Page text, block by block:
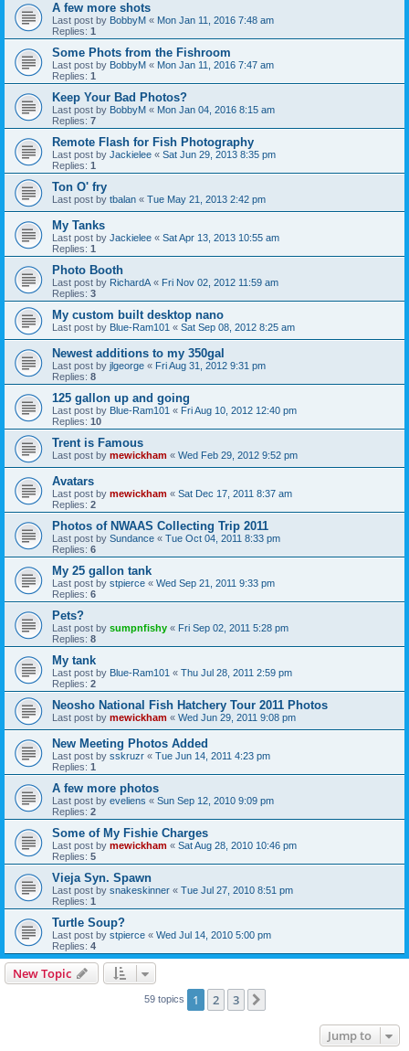
A few more shots
Last post by BobbyM « Mon Jan 11, 2016 7:48 am
Replies: 1
Some Phots from the Fishroom
Last post by BobbyM « Mon Jan 11, 2016 7:47 am
Replies: 1
Keep Your Bad Photos?
Last post by BobbyM « Mon Jan 04, 2016 8:15 am
Replies: 7
Remote Flash for Fish Photography
Last post by Jackielee « Sat Jun 29, 2013 8:35 pm
Replies: 1
Ton O' fry
Last post by tbalan « Tue May 21, 2013 2:42 pm
My Tanks
Last post by Jackielee « Sat Apr 13, 2013 10:55 am
Replies: 1
Photo Booth
Last post by RichardA « Fri Nov 02, 2012 11:59 am
Replies: 3
My custom built desktop nano
Last post by Blue-Ram101 « Sat Sep 08, 2012 8:25 am
Newest additions to my 350gal
Last post by jlgeorge « Fri Aug 31, 2012 9:31 pm
Replies: 8
125 gallon up and going
Last post by Blue-Ram101 « Fri Aug 10, 2012 12:40 pm
Replies: 10
Trent is Famous
Last post by mewickham « Wed Feb 29, 2012 9:52 pm
Avatars
Last post by mewickham « Sat Dec 17, 2011 8:37 am
Replies: 2
Photos of NWAAS Collecting Trip 2011
Last post by Sundance « Tue Oct 04, 2011 8:33 pm
Replies: 6
My 25 gallon tank
Last post by stpierce « Wed Sep 21, 2011 9:33 pm
Replies: 6
Pets?
Last post by sumpnfishy « Fri Sep 02, 2011 5:28 pm
Replies: 8
My tank
Last post by Blue-Ram101 « Thu Jul 28, 2011 2:59 pm
Replies: 2
Neosho National Fish Hatchery Tour 2011 Photos
Last post by mewickham « Wed Jun 29, 2011 9:08 pm
New Meeting Photos Added
Last post by sskruzr « Tue Jun 14, 2011 4:23 pm
Replies: 1
A few more photos
Last post by eveliens « Sun Sep 12, 2010 9:09 pm
Replies: 2
Some of My Fishie Charges
Last post by mewickham « Sat Aug 28, 2010 10:46 pm
Replies: 5
Vieja Syn. Spawn
Last post by snakeskinner « Tue Jul 27, 2010 8:51 pm
Replies: 1
Turtle Soup?
Last post by stpierce « Wed Jul 14, 2010 5:00 pm
Replies: 4
New Topic
59 topics 1 2 3
Jump to